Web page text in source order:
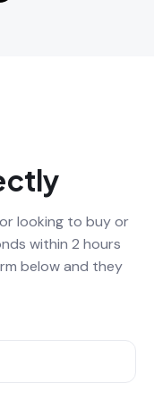
looking to buy or
within 2 hours
below and they